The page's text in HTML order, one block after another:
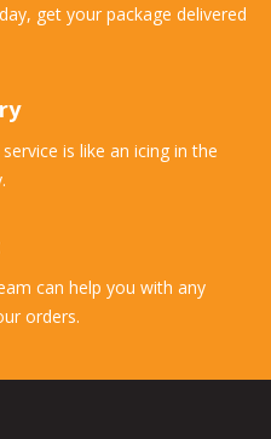
get your package delivered
is like an icing in the
can help you with any
orders.